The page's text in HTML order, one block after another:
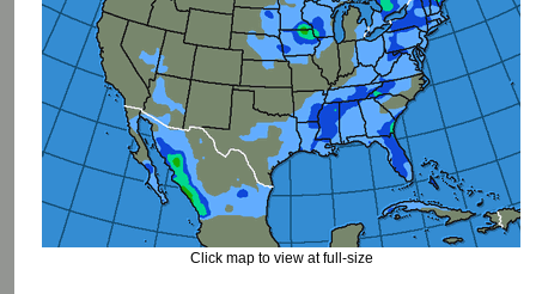
Click map to view at full-size